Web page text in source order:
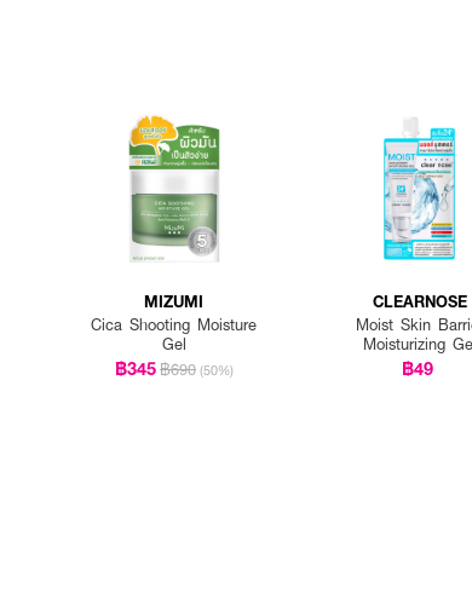
MIZUMI
Cica Shooting Moisture
Gel
฿345฿690 (50%)
CLEARNOSE
Moist Skin
Moisturizing
฿49